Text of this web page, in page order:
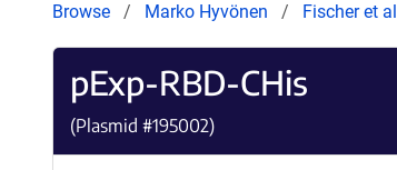
Browse Marko Hyvönen Fischer et al
pExp-RBD-CHis
(Plasmid #195002)